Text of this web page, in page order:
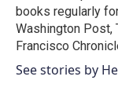
k
n
books regularly
Washington Post,
Francisco
See stories by